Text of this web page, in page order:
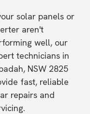
solar panels or
aren't
well, our
technicians in
NSW 2825
fast, reliable
repairs and